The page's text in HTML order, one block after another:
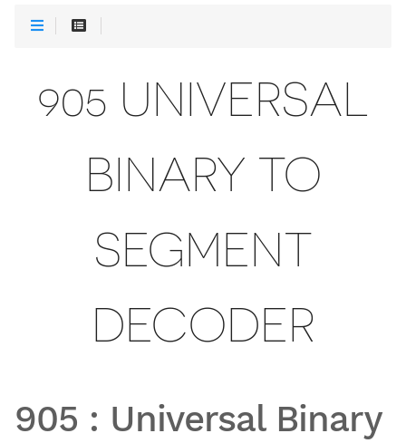
905 UNIVERSAL
BINARY TO
SEGMENT
DECODER
905 : Universal Binary